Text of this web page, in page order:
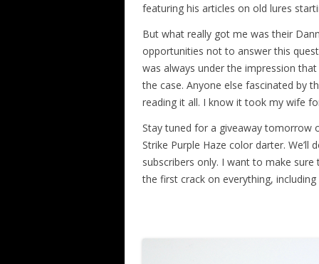
featuring his articles on old lures
But what really got me was their
opportunities not to answer this
was always under the impression
the case. Anyone else fascinated by
reading it all. I know it took my wife
Stay tuned for a giveaway tomorrow
Strike Purple Haze color darter. We’ll
subscribers only. I want to make
the first crack on everything, including